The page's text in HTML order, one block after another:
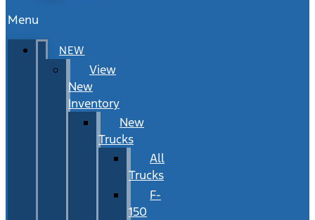
Menu
NEW
View
New
Inventory
New
Trucks
All
Trucks
F-
150